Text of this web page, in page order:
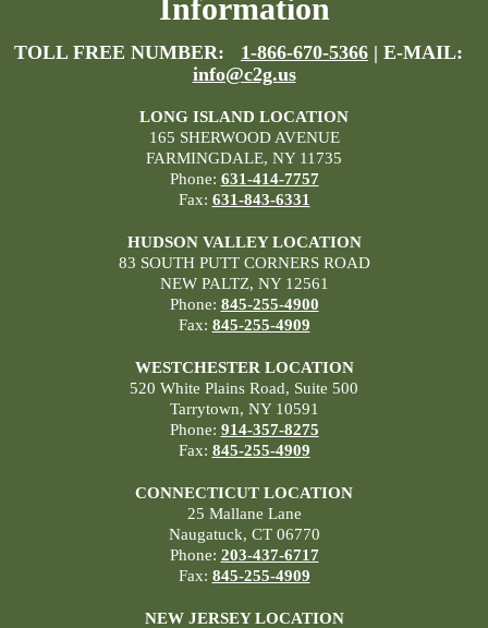
Information
TOLL FREE NUMBER: 1-866-670-5366 | E-MAIL:
info@c2g.us
LONG ISLAND LOCATION
165 SHERWOOD AVENUE
FARMINGDALE, NY 11735
Phone: 631-414-7757
Fax: 631-843-6331
HUDSON VALLEY LOCATION
83 SOUTH PUTT CORNERS ROAD
NEW PALTZ, NY 12561
Phone: 845-255-4900
Fax: 845-255-4909
WESTCHESTER LOCATION
520 White Plains Road, Suite 500
Tarrytown, NY 10591
Phone: 914-357-8275
Fax: 845-255-4909
CONNECTICUT LOCATION
25 Mallane Lane
Naugatuck, CT 06770
Phone: 203-437-6717
Fax: 845-255-4909
NEW JERSEY LOCATION